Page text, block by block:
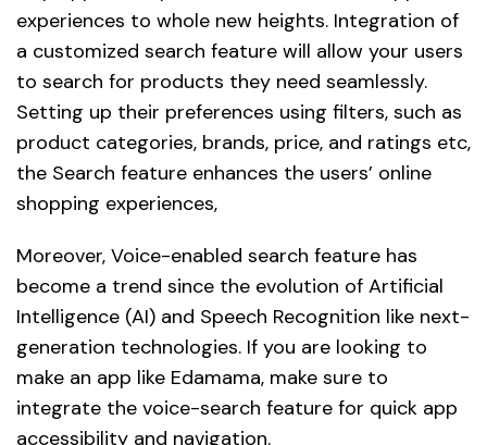
experiences to whole new heights. Integration of
a customized search feature will allow your users
to search for products they need seamlessly.
Setting up their preferences using filters, such as
product categories, brands, price, and ratings etc,
the Search feature enhances the users’ online
shopping experiences,
Moreover, Voice-enabled search feature has
become a trend since the evolution of Artificial
Intelligence (AI) and Speech Recognition like next-
generation technologies. If you are looking to
make an app like Edamama, make sure to
integrate the voice-search feature for quick app
accessibility and navigation.